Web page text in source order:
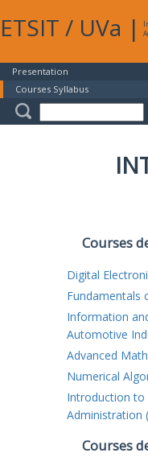
ETSIT / UVa |
Presentation
Courses Syllabus
Courses
Digital
Fundamentals
Information
Automotive
Advanced
Numerical
Introduction to
Administration
Courses